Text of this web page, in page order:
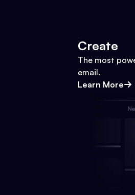
Create
The most
email.
Learn More